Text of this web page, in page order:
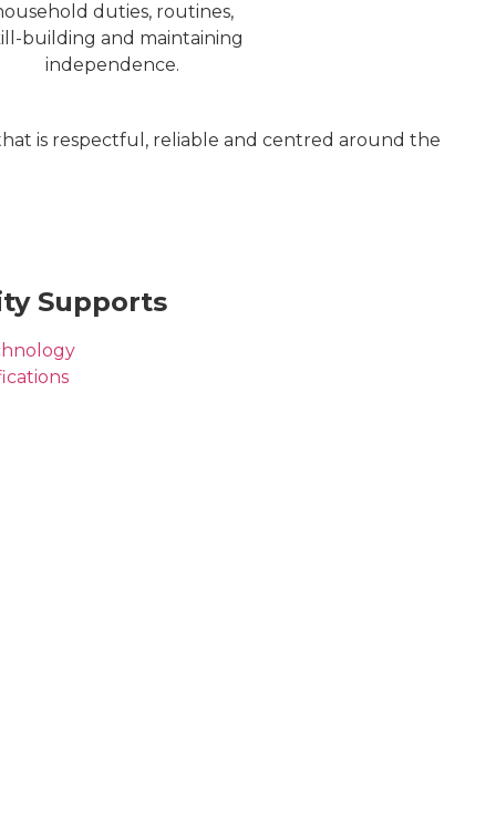
duties, routines,
building and maintaining
independence.
is respectful, reliable and centred around the
Supports